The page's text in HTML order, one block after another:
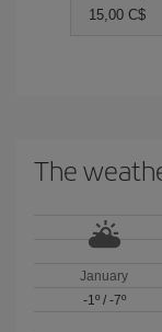
15,00 C$
The
January
-1º/ -7º